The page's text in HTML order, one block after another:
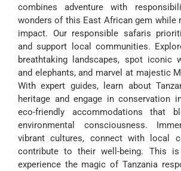
combines adventure with
wonders of this East African gem while
impact. Our responsible safaris
and support local communities.
breathtaking landscapes, spot iconic
and elephants, and marvel at majestic
With expert guides, learn about
heritage and engage in conservation
eco-friendly accommodations that
environmental consciousness.
vibrant cultures, connect with local
contribute to their well-being. This
experience the magic of Tanzania